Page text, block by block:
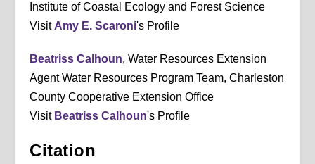
Institute of Coastal Ecology and Forest Science
Visit Amy E. Scaroni's Profile
Beatriss Calhoun, Water Resources Extension
Agent Water Resources Program Team, Charleston
County Cooperative Extension Office
Visit Beatriss Calhoun's Profile
Citation